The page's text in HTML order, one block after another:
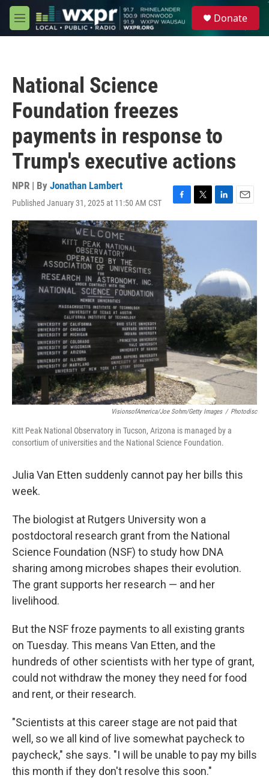
Skip to main content
M
e
Donate
National Science
Foundation freezes
payments in response to
Trump's executive actions
NPR | By Jonathan Lambert
Published January 31, 2025 at 11:50 AM CST
F
a
e
b
o
o
k
T
w
L
i
I
n
E
m
VisionsofAmerica/Joe Sohm/Getty Images / Photodisc
Kitt Peak National Observatory in Tucson, Arizona is managed by a
consortium of universities and the National Science Foundation.
Julia Van Etten suddenly cannot pay her bills this
week.
The biologist at Rutgers University won a
postdoctoral research grant from the National
Science Foundation (NSF) to study how DNA
sharing among microbes shapes their evolution.
The grant supports her research — and her
livelihood.
But the NSF froze payments to all existing grants
on Tuesday. This means Van Etten, and the
hundreds of other scientists with her type of grant,
could not withdraw the money they need for food
and rent, or their research.
"Scientists at this career stage are not paid that
well, so we all kind of live somewhat paycheck to
paycheck," she says. "I will be unable to pay my bills
this month if they don't resolve this soon."